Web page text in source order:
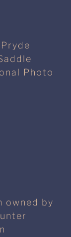
Photo
owned by